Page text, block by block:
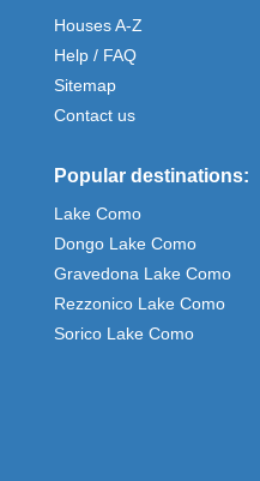
Houses A-Z
Help / FAQ
Sitemap
Contact us
Popular destinations:
Lake Como
Dongo Lake Como
Gravedona Lake Como
Rezzonico Lake Como
Sorico Lake Como